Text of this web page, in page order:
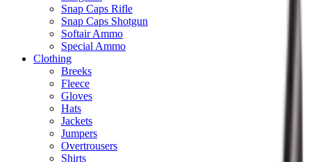
Snap Caps Rifle
Snap Caps Shotgun
Softair Ammo
Special Ammo
Clothing
Breeks
Fleece
Gloves
Hats
Jackets
Jumpers
Overtrousers
Shirts